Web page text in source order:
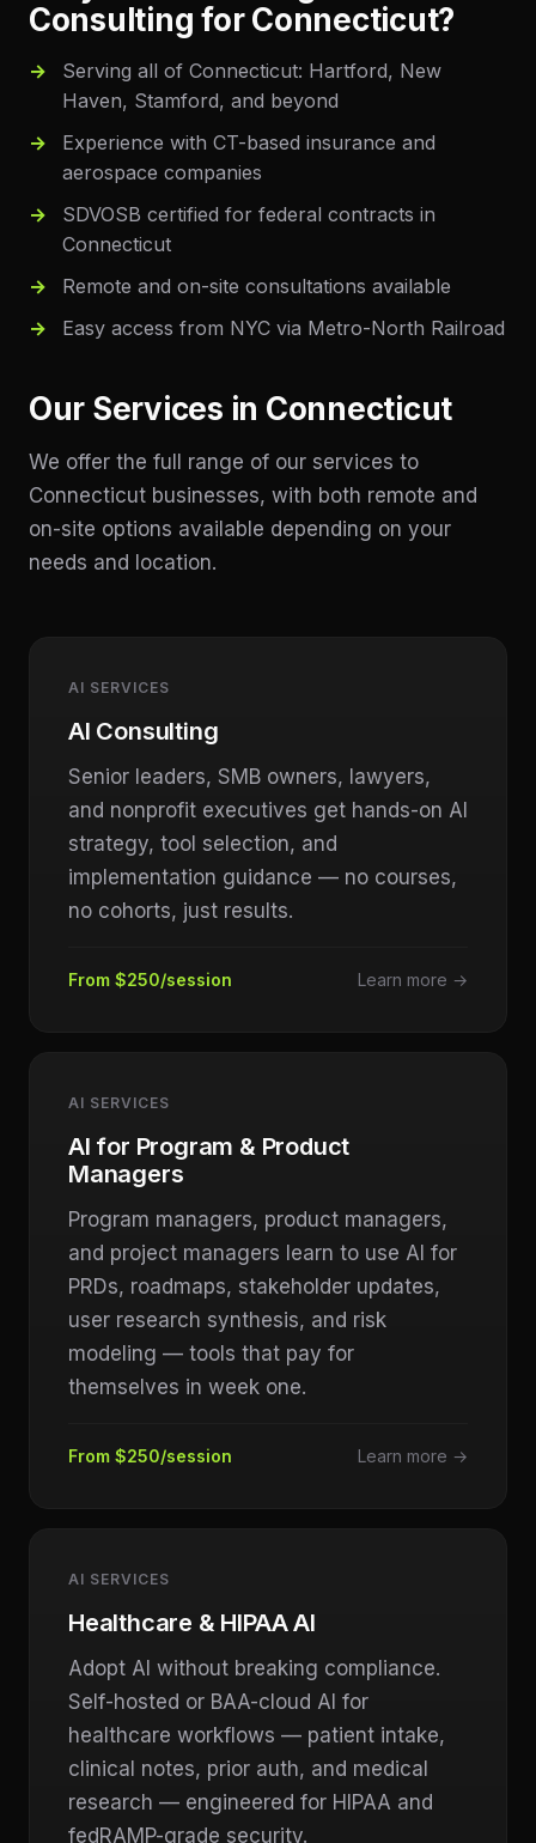
Consulting forConnecticut?
Serving all of Connecticut: Hartford, New
Haven, Stamford, and beyond
Experience with CT-based insurance and
aerospace companies
SDVOSB certified for federal contracts in
Connecticut
Remote and on-site consultations available
Easy access from NYC via Metro-North Railroad
Our Services in Connecticut
We offer the full range of our services to
Connecticut businesses, with both remote and
on-site options available depending on your
needs and location.
AI SERVICES
AI Consulting
Senior leaders, SMB owners, lawyers,
and nonprofit executives get hands-on AI
strategy, tool selection, and
implementation guidance — no courses,
no cohorts, just results.
From $250/session Learn more →
AI SERVICES
AI for Program & Product
Managers
Program managers, product managers,
and project managers learn to use AI for
PRDs, roadmaps, stakeholder updates,
user research synthesis, and risk
modeling — tools that pay for
themselves in week one.
From $250/session Learn more →
AI SERVICES
Healthcare & HIPAA AI
Adopt AI without breaking compliance.
Self-hosted or BAA-cloud AI for
healthcare workflows — patient intake,
clinical notes, prior auth, and medical
research — engineered for HIPAA and
fedRAMP-grade security.